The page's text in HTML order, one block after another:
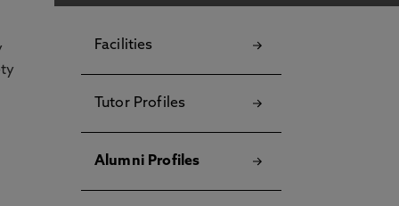
Facilities
Tutor Profiles
Alumni Profiles